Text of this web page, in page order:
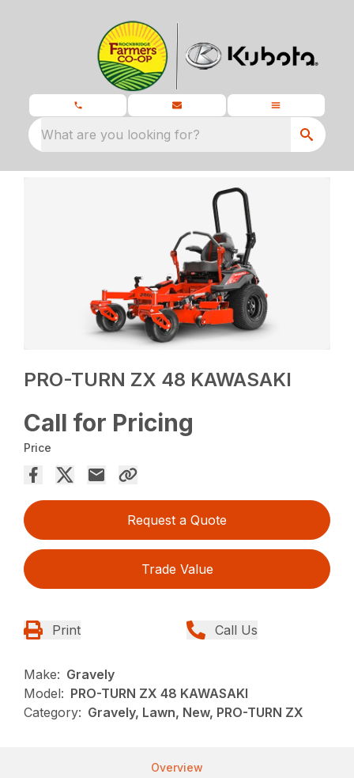
What are you looking for?
PRO-TURN ZX 48 KAWASAKI
Call for Pricing
Price
Request a Quote
Trade Value
Print Call Us
Make: Gravely
Model: PRO-TURN ZX 48 KAWASAKI
Category: Gravely, Lawn, New, PRO-TURN ZX
Overview